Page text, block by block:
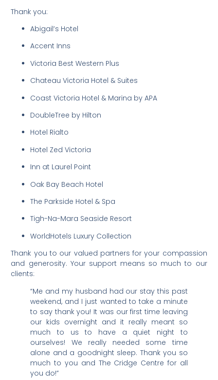
Thank you:
Abigail’s Hotel
Accent Inns
Victoria Best Western Plus
Chateau Victoria Hotel & Suites
Coast Victoria Hotel & Marina by APA
DoubleTree by Hilton
Hotel Rialto
Hotel Zed Victoria
Inn at Laurel Point
Oak Bay Beach Hotel
The Parkside Hotel & Spa
Tigh-Na-Mara Seaside Resort
WorldHotels Luxury Collection
Thank you to our valued partners for your compassion
and generosity. Your support means so much to our
clients:
“Me and my husband had our stay this past
weekend, and I just wanted to take a minute
to say thank you! It was our first time leaving
our kids overnight and it really meant so
much to us to have a quiet night to
ourselves! We really needed some time
alone and a goodnight sleep. Thank you so
much to you and The Cridge Centre for all
you do!”